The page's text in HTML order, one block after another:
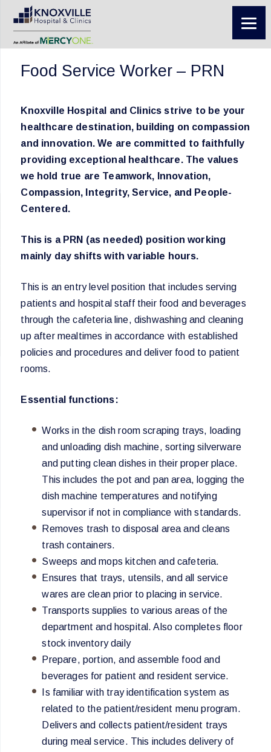
Food Service Worker – PRN
Knoxville Hospital and Clinics strive to be your
healthcare destination, building on compassion
and innovation. We are committed to faithfully
providing exceptional healthcare. The values
we hold true are Teamwork, Innovation,
Compassion, Integrity, Service, and People-
Centered.
This is a PRN (as needed) position working
mainly day shifts with variable hours.
This is an entry level position that includes serving
patients and hospital staff their food and beverages
through the cafeteria line, dishwashing and cleaning
up after mealtimes in accordance with established
policies and procedures and deliver food to patient
rooms.
Essential functions:
Works in the dish room scraping trays, loading
and unloading dish machine, sorting silverware
and putting clean dishes in their proper place.
This includes the pot and pan area, logging the
dish machine temperatures and notifying
supervisor if not in compliance with standards.
Removes trash to disposal area and cleans
trash containers.
Sweeps and mops kitchen and cafeteria.
Ensures that trays, utensils, and all service
wares are clean prior to placing in service.
Transports supplies to various areas of the
department and hospital. Also completes floor
stock inventory daily
Prepare, portion, and assemble food and
beverages for patient and resident service.
Is familiar with tray identification system as
related to the patient/resident menu program.
Delivers and collects patient/resident trays
during meal service. This includes delivery of